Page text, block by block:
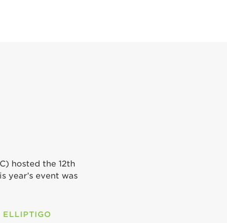
hosted the 12th
year’s event was
ELLIPTIGO